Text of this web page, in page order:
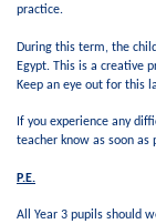
practice.
During this term, the
Egypt. This is a creative
Keep an eye out for this
If you experience any
teacher know as soon as
P.E.
All Year 3 pupils should